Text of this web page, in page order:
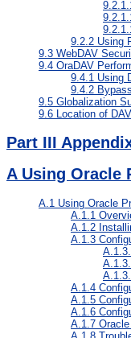
9.2.2 Using
9.3 WebDAV
9.4 OraDAV
9.4.1 Using
9.4.2
9.5 Globalization
9.6 Location of
Part III
AUsing Oracle
A.1 Using Oracle
A.1.1
A.1.2
A.1.3
A.1.4
A.1.5
A.1.6
A.1.7